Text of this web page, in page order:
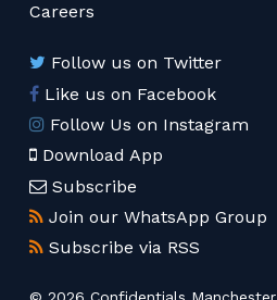
Careers
Follow us on Twitter
Like us on Facebook
Follow Us on Instagram
Download App
Subscribe
Join our WhatsApp Group
Subscribe via RSS